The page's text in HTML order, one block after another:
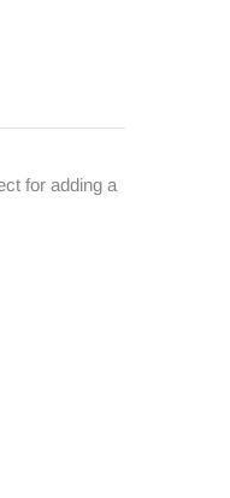
for adding a